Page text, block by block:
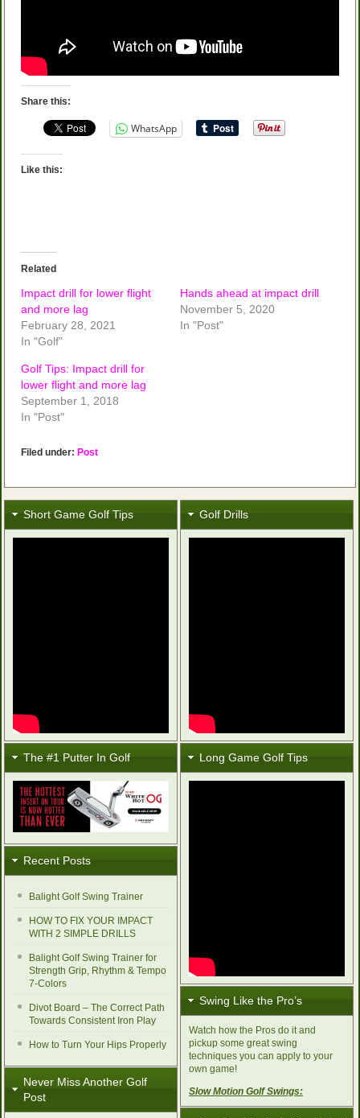
Share this:
WhatsApp
Like this:
Related
Impact drill for lower flight
and more lag
February 28, 2021
In "Golf"
Hands ahead at impact drill
November 5, 2020
In "Post"
Golf Tips: Impact drill for
lower flight and more lag
September 1, 2018
In "Post"
Filed under: Post
Short Game Golf Tips
The #1 Putter In Golf
Recent Posts
Balight Golf Swing Trainer
HOW TO FIX YOUR IMPACT
WITH 2 SIMPLE DRILLS
Balight Golf Swing Trainer for
Strength Grip, Rhythm & Tempo
7-Colors
Divot Board – The Correct Path
Towards Consistent Iron Play
How to Turn Your Hips Properly
Never Miss Another Golf
Post
Golf Drills
Long Game Golf Tips
Swing Like the Pro’s
Watch how the Pros do it and
pickup some great swing
techniques you can apply to your
own game!
Slow Motion Golf Swings: